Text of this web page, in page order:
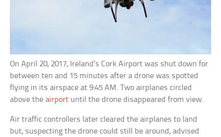
On April 20, 2017, Ireland’s Cork Airport was shut down for
between ten and 15 minutes after a drone was spotted
flying in its airspace at 9:45 AM. Two airplanes circled
above theairport until the drone disappeared from view.
Air traffic controllers later cleared the airplanes to land
but, suspecting the drone could still be around, advised